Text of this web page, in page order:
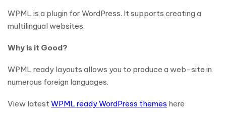
WPML is a plugin for WordPress. It supports creating a
multilingual websites.
Why is it Good?
WPML ready layouts allows you to produce a web-site in
numerous foreign languages.
View latestWPML ready WordPress themes here